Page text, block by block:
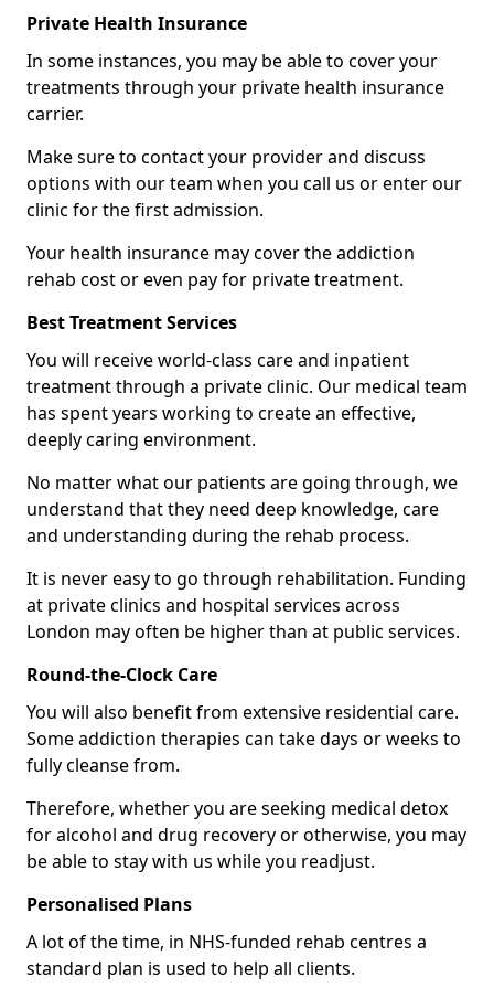
Private Health Insurance
In some instances, you may be able to cover your
treatments through your private health insurance
carrier.
Make sure to contact your provider and discuss
options with our team when you call us or enter our
clinic for the first admission.
Your health insurance may cover the addiction
rehab cost or even pay for private treatment.
Best Treatment Services
You will receive world-class care and inpatient
treatment through a private clinic. Our medical team
has spent years working to create an effective,
deeply caring environment.
No matter what our patients are going through, we
understand that they need deep knowledge, care
and understanding during the rehab process.
It is never easy to go through rehabilitation. Funding
at private clinics and hospital services across
London may often be higher than at public services.
Round-the-Clock Care
You will also benefit from extensive residential care.
Some addiction therapies can take days or weeks to
fully cleanse from.
Therefore, whether you are seeking medical detox
for alcohol and drug recovery or otherwise, you may
be able to stay with us while you readjust.
Personalised Plans
A lot of the time, in NHS-funded rehab centres a
standard plan is used to help all clients.